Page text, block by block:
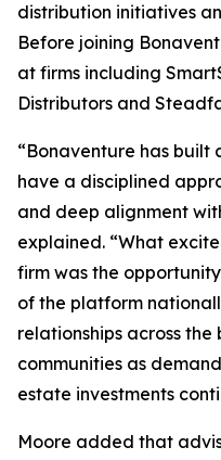
distribution initiatives
Before joining
at firms including
Distributors and
“Bonaventure has built
have a disciplined
and deep alignment
explained. “What
firm was the
of the platform
relationships across
communities as
estate investments
Moore added that